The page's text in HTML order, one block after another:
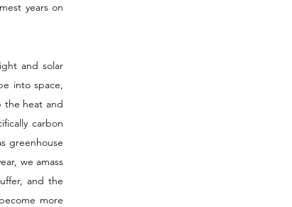
years on
and solar
into space,
the heat and
carbon
greenhouse
we amass
and the
more